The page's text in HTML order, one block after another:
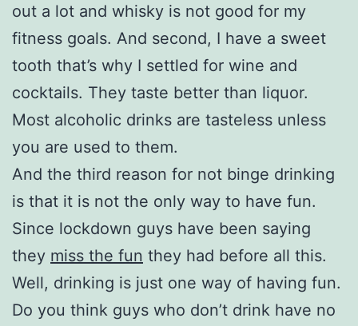
out a lot and whisky is not good for my
fitness goals. And second, I have a sweet
tooth that’s why I settled for wine and
cocktails. They taste better than liquor.
Most alcoholic drinks are tasteless unless
you are used to them.
And the third reason for not binge drinking
is that it is not the only way to have fun.
Since lockdown guys have been saying
they miss the fun they had before all this.
Well, drinking is just one way of having fun.
Do you think guys who don’t drink have no